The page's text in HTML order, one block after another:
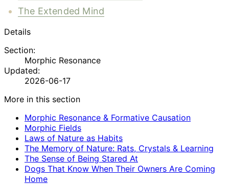
The Extended Mind
Details
Section:
Morphic Resonance
Updated:
2026-06-17
More in this section
Morphic Resonance & Formative Causation
Morphic Fields
Laws of Nature as Habits
The Memory of Nature: Rats, Crystals & Learning
The Sense of Being Stared At
Dogs That Know When Their Owners Are Coming
Home